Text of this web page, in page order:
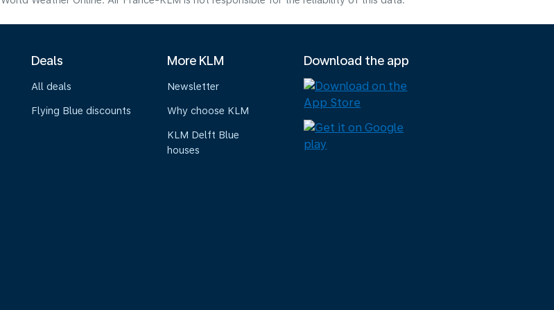
Deals
All deals
Flying Blue discounts
More KLM
Newsletter
Why choose KLM
KLM Delft Blue
houses
Download the app